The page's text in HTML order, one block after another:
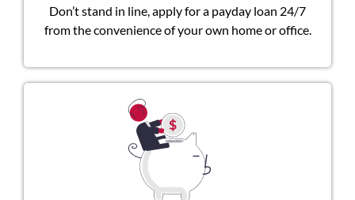
Don’t stand in line, apply for a payday loan 24/7
from the convenience of your own home or office.